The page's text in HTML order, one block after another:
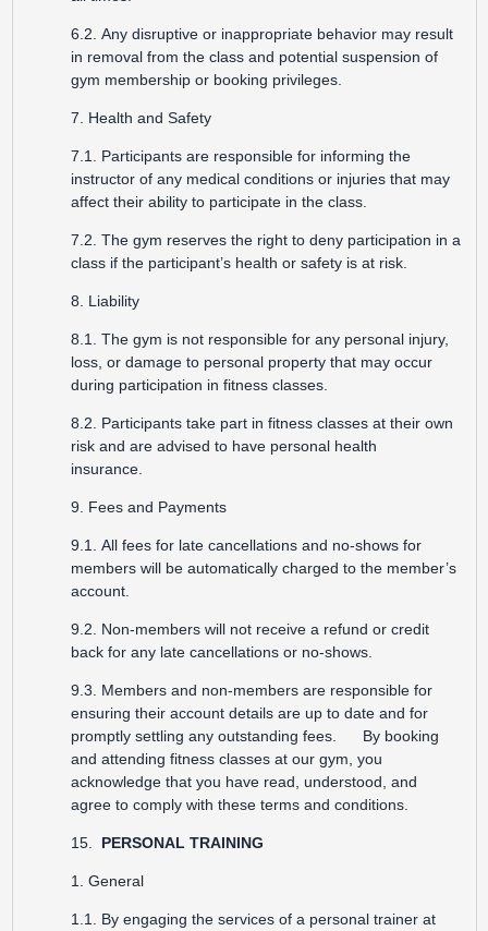
6.2. Any disruptive or inappropriate behavior may result
in removal from the class and potential suspension of
gym membership or booking privileges.
7. Health and Safety
7.1. Participants are responsible for informing the
instructor of any medical conditions or injuries that may
affect their ability to participate in the class.
7.2. The gym reserves the right to deny participation in a
class if the participant’s health or safety is at risk.
8. Liability
8.1. The gym is not responsible for any personal injury,
loss, or damage to personal property that may occur
during participation in fitness classes.
8.2. Participants take part in fitness classes at their own
risk and are advised to have personal health
insurance.
9. Fees and Payments
9.1. All fees for late cancellations and no-shows for
members will be automatically charged to the member’s
account.
9.2. Non-members will not receive a refund or credit
back for any late cancellations or no-shows.
9.3. Members and non-members are responsible for
ensuring their account details are up to date and for
promptly settling any outstanding fees. By booking
and attending fitness classes at our gym, you
acknowledge that you have read, understood, and
agree to comply with these terms and conditions.
15. PERSONAL TRAINING
1. General
1.1. By engaging the services of a personal trainer at